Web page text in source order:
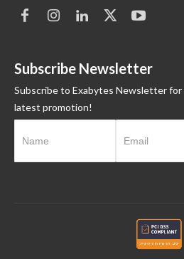
Subscribe Newsletter
Subscribe to Exabytes Newsletter
latest promotion!